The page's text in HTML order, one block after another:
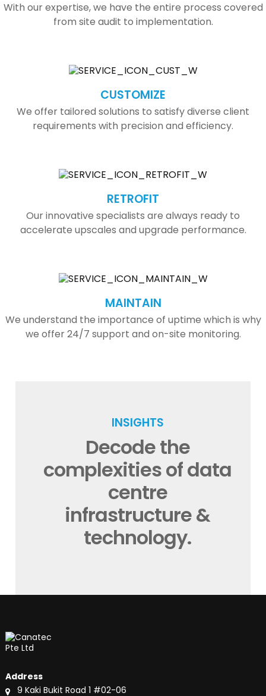
With our expertise, we have the entire process covered
from site audit to implementation.
CUSTOMIZE
We offer tailored solutions to satisfy diverse client
requirements with precision and efficiency.
RETROFIT
Our innovative specialists are always ready to
accelerate upscales and upgrade performance.
MAINTAIN
We understand the importance of uptime which is why
we offer 24/7 support and on-site monitoring.
INSIGHTS
Decode the
complexities of data
centre
infrastructure &
technology.
Address
9 Kaki Bukit Road 1 #02-06